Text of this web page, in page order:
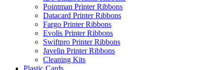
Pointman Printer Ribbons
Datacard Printer Ribbons
Fargo Printer Ribbons
Evolis Printer Ribbons
Swiftpro Printer Ribbons
Javelin Printer Ribbons
Cleaning Kits
Plastic Cards